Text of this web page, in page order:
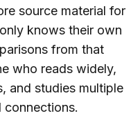
source material for
knows their own
from that
who reads widely,
and studies multiple
connections.